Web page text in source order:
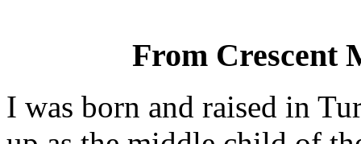
From Crescent
I was born and raised in